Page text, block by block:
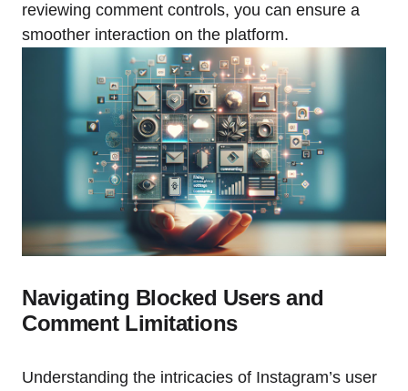
reviewing comment controls, you can ensure a
smoother interaction on the platform.
Navigating Blocked Users and
Comment Limitations
Understanding the intricacies of Instagram’s user